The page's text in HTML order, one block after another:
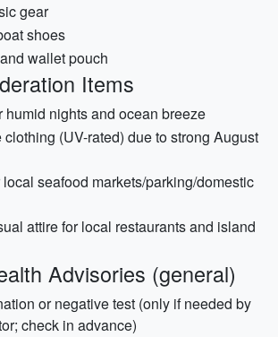
gear
shoes
wallet pouch
Items
humid nights and ocean breeze
(UV-rated) due to strong August
seafood markets/parking/domestic
attire for local restaurants and island
Advisories (general)
or negative test (only if needed by
check in advance)